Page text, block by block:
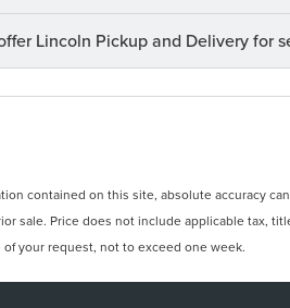
Lincoln Pickup and Delivery for
contained on this site, absolute accuracy
sale. Price does not include applicable tax,
your request, not to exceed one week.